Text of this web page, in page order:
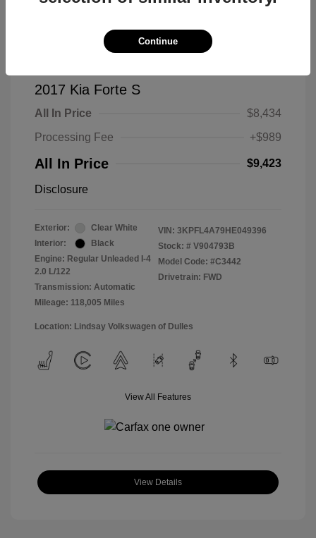
2017 Kia Forte S
All In Price
$8,434
Processing Fee
+$989
All In Price $9,423
Disclosure
Exterior:
Clear White
Interior:
Black
Engine: Regular Unleaded I-4
2.0 L/122
Transmission: Automatic
Mileage: 118,005 Miles
VIN: 3KPFL4A79HE049396
Stock: # V904793B
Model Code: #C3442
Drivetrain: FWD
Location: Lindsay Volkswagen of Dulles
View All Features
View Details
Continue